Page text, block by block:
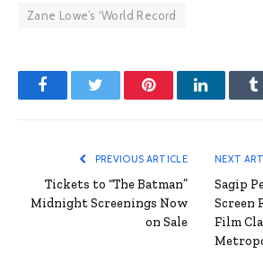
Zane Lowe’s ‘World Record
FacebookTwitter PinterestLinkedIn
PREVIOUS ARTICLE
Tickets to “The Batman”
Midnight Screenings Now
on Sale
NEXT
Sagip
Screen
Film